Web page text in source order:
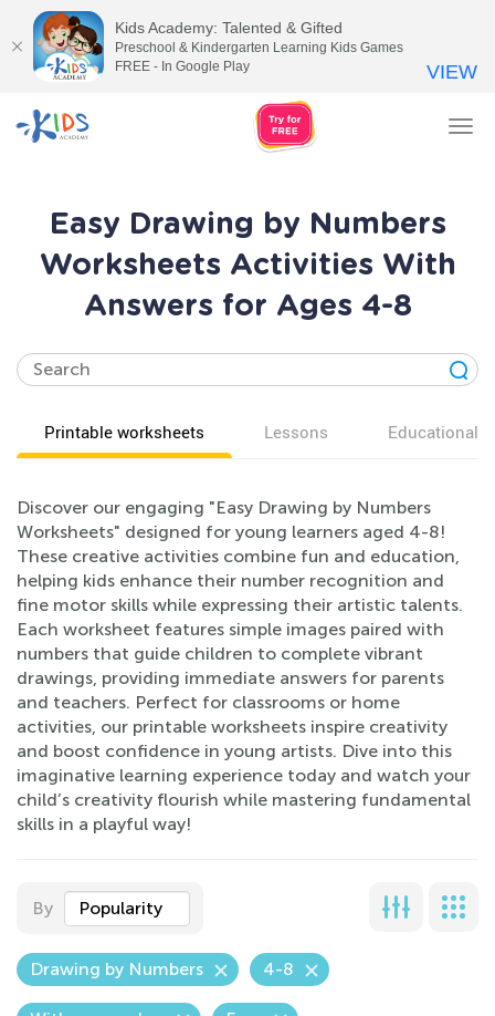
Easy Drawing by Numbers
Worksheets Activities With
Answers for Ages 4-8
Printable worksheets Lessons Educational
Discover our engaging "Easy Drawing by Numbers
Worksheets" designed for young learners aged 4-8!
These creative activities combine fun and education,
helping kids enhance their number recognition and
fine motor skills while expressing their artistic talents.
Each worksheet features simple images paired with
numbers that guide children to complete vibrant
drawings, providing immediate answers for parents
and teachers. Perfect for classrooms or home
activities, our printable worksheets inspire creativity
and boost confidence in young artists. Dive into this
imaginative learning experience today and watch your
child’s creativity flourish while mastering fundamental
skills in a playful way!
By Popularity
Drawing by Numbers 4-8
Kids Academy: Talented & Gifted
Preschool & Kindergarten Learning Kids Games
FREE - In Google Play
VIEW